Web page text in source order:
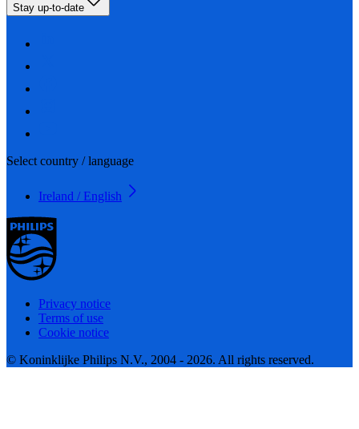
Stay up-to-date
Select country / language
Ireland / English
Privacy notice
Terms of use
Cookie notice
© Koninklijke Philips N.V., 2004 - 2026. All rights reserved.